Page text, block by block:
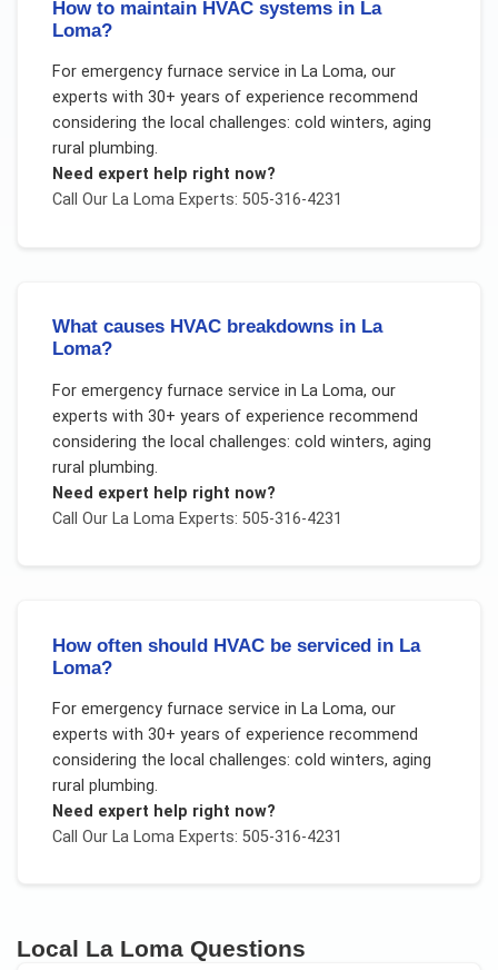
How to maintain HVAC systems in La
Loma?
For emergency furnace service in La Loma, our
experts with 30+ years of experience recommend
considering the local challenges: cold winters, aging
rural plumbing.
Need expert help right now?
Call Our La LomaExperts: 505-316-4231
What causes HVAC breakdowns in La
Loma?
For emergency furnace service in La Loma, our
experts with 30+ years of experience recommend
considering the local challenges: cold winters, aging
rural plumbing.
Need expert help right now?
Call Our La LomaExperts: 505-316-4231
How often should HVAC be serviced in La
Loma?
For emergency furnace service in La Loma, our
experts with 30+ years of experience recommend
considering the local challenges: cold winters, aging
rural plumbing.
Need expert help right now?
Call Our La LomaExperts: 505-316-4231
Local La Loma Questions